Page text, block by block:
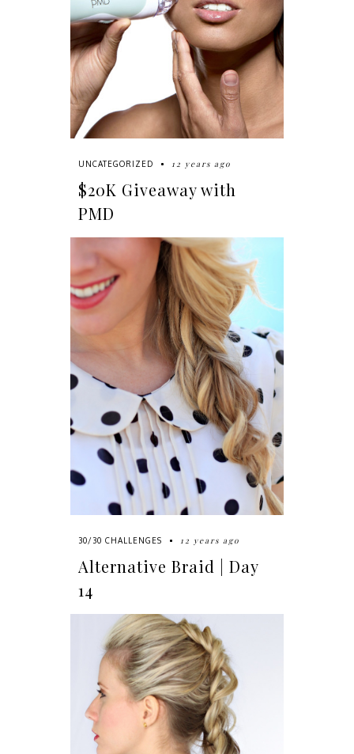
UNCATEGORIZED 12 years ago
$20K Giveaway with
PMD
30/30 CHALLENGES 12 years ago
Alternative Braid | Day
14